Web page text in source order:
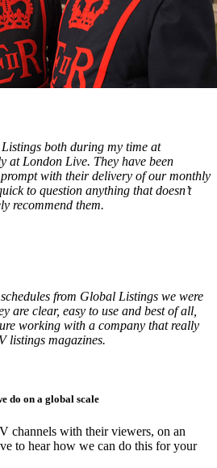
both during my time at
at London Live. They have been
with their delivery of our monthly
to question anything that doesn’t
recommend them.
from Global Listings we were
are clear, easy to use and best of all,
working with a company that really
listings magazines.
do on a global scale
channels with their viewers, on an
to hear how we can do this for your